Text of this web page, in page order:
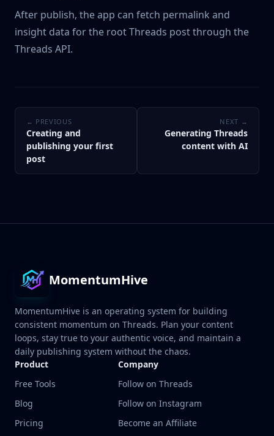
After publish, the app can fetch permalink and
insight data for the root Threads post through the
Threads API.
← PREVIOUS
Creating and
publishing your first
post
NEXT →
Generating Threads
content with AI
MomentumHive
MomentumHive is an operating system for building
consistent momentum on Threads. Plan your content
loops, stay true to your authentic voice, and maintain a
daily publishing system without the chaos.
Product
Free Tools
Blog
Pricing
Company
Follow on Threads
Follow on Instagram
Become an Affiliate